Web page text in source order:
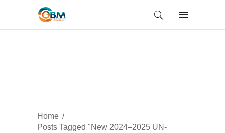
Home
Posts Tagged "New 2024–2025 UN-